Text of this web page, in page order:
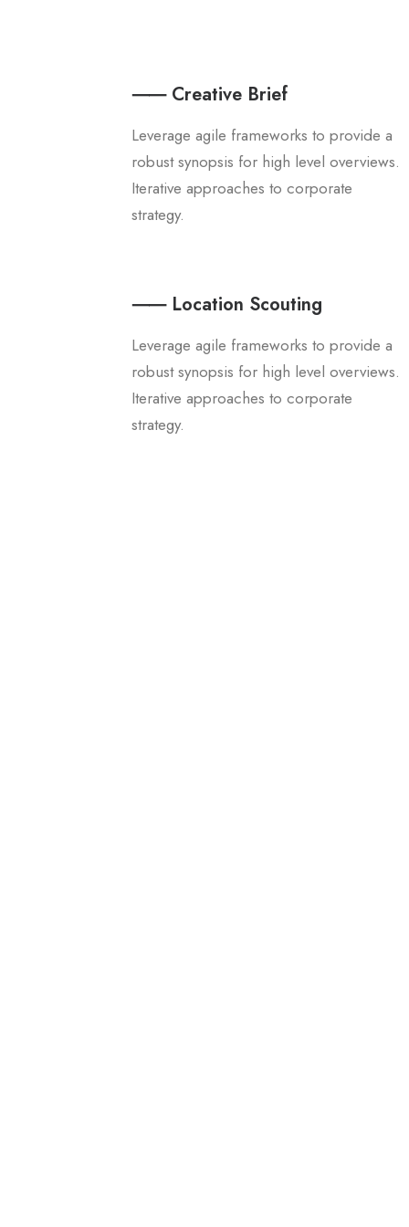
⸺ Creative Brief
Leverage agile frameworks to provide a
robust synopsis for high level overviews.
Iterative approaches to corporate
strategy.
⸺ Location Scouting
Leverage agile frameworks to provide a
robust synopsis for high level overviews.
Iterative approaches to corporate
strategy.